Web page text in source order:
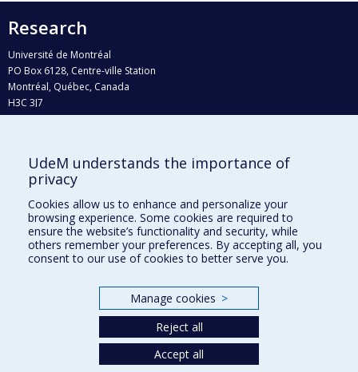
Research
Université de Montréal
PO Box 6128, Centre-ville Station
Montréal, Québec, Canada
H3C 3J7
Who does what?
Find us
Site map
Accessibility
UdeM understands the importance of
privacy
Cookies allow us to enhance and personalize your
browsing experience. Some cookies are required to
ensure the website’s functionality and security, while
others remember your preferences. By accepting all, you
consent to our use of cookies to better serve you.
Manage cookies >
Reject all
Accept all